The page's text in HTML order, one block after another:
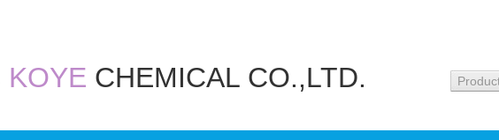
KOYE CHEMICAL CO.,LTD.